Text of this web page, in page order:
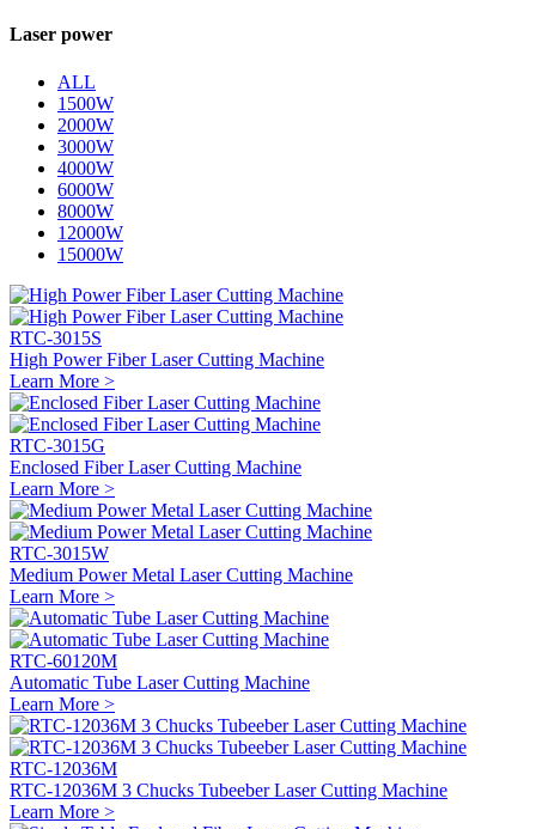
Laser power
ALL
1500W
2000W
3000W
4000W
6000W
8000W
12000W
15000W
RTC-3015S
High Power Fiber Laser Cutting Machine
Learn More >
RTC-3015G
Enclosed Fiber Laser Cutting Machine
Learn More >
RTC-3015W
Medium Power Metal Laser Cutting Machine
Learn More >
RTC-60120M
Automatic Tube Laser Cutting Machine
Learn More >
RTC-12036M
RTC-12036M 3 Chucks Tubeeber Laser Cutting Machine
Learn More >